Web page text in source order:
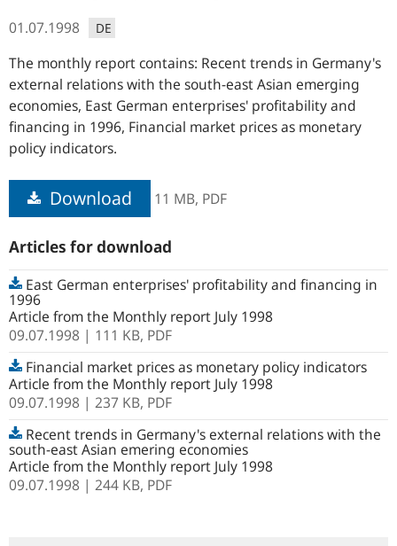
01.07.1998 DE
The monthly report contains: Recent trends in Germany's
external relations with the south-east Asian emerging
economies, East German enterprises' profitability and
financing in 1996, Financial market prices as monetary
policy indicators.
Download 11 MB, PDF
Articles for download
East German enterprises' profitability and financing in
1996
Article from the Monthly report July 1998
09.07.1998 | 111 KB, PDF
Financial market prices as monetary policy indicators
Article from the Monthly report July 1998
09.07.1998 | 237 KB, PDF
Recent trends in Germany's external relations with the
south-east Asian emering economies
Article from the Monthly report July 1998
09.07.1998 | 244 KB, PDF